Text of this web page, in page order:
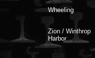
Wheeling
Zion / Winthrop
Harbor